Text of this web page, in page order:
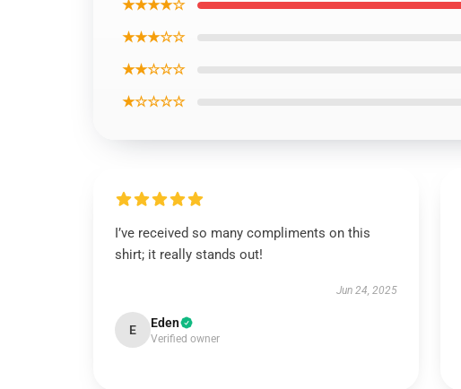
★★★★☆
★★★☆☆
★★☆☆☆
★☆☆☆☆
I’ve received so many compliments on this
shirt; it really stands out!
Jun 24, 2025
E Eden
Verified owner